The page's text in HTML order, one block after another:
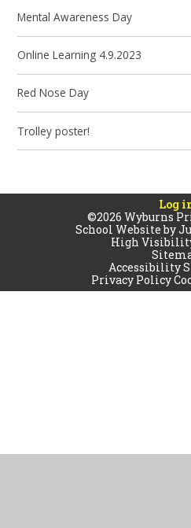
Mental Awareness Day
Online Learning 4.9.2023
Red Nose Day
Trolley poster!
Log
©2026 Wyburns
School Website by
High
Accessibility
Privacy Policy